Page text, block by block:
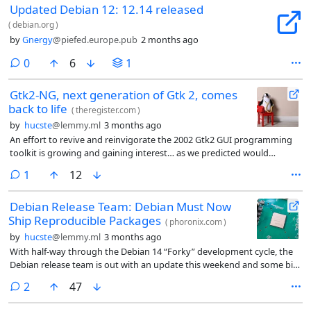
Updated Debian 12: 12.14 released
(debian.org)
byGnergy@piefed.europe.pub 2 months ago
0comments
6 1
Gtk2-NG, next generation of Gtk 2, comes
back to life (theregister.com)
by hucste@lemmy.ml 3 months ago
An effort to revive and reinvigorate the 2002 Gtk2 GUI programming
toolkit is growing and gaining interest… as we predicted would
1 comment
12
Debian Release Team: Debian Must Now
Ship Reproducible Packages ( phoronix.com)
by hucste@lemmy.ml 3 months ago
With half-way through the Debian 14 “Forky” development cycle, the
Debian release team is out with an update this weekend and some big
2 comments
47